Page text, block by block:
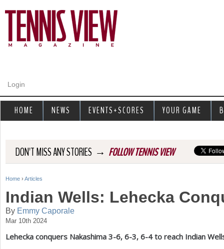
Login
DON'T MISS ANY STORIES → FOLLOW TENNIS VIEW
Y
o
u
a
Home › Articles
Indian Wells: Lehecka
By Emmy Caporale
Mar 10th 2024
Lehecka conquers Nakashima 3-6, 6-3, 6-4to reach Indian
HOME NEWS EVENTS+SCORES YOUR GAME